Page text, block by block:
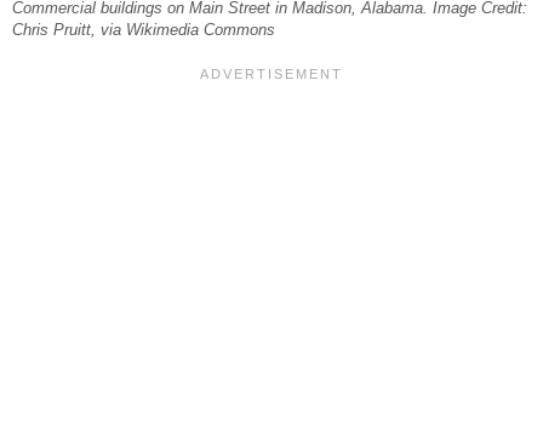
Commercial buildings on Main Street in Madison, Alabama. Image Credit:
Chris Pruitt, via Wikimedia Commons